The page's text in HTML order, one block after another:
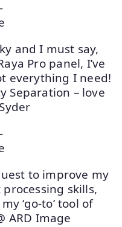
and I must say,
Pro panel, I’ve
everything I need!
Separation – love
to improve my
skills,
‘go-to’ tool of
ARD Image